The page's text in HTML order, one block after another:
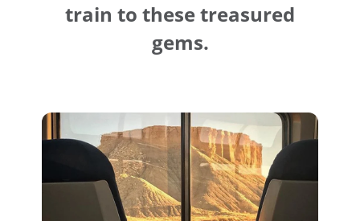
train to these treasured
gems.